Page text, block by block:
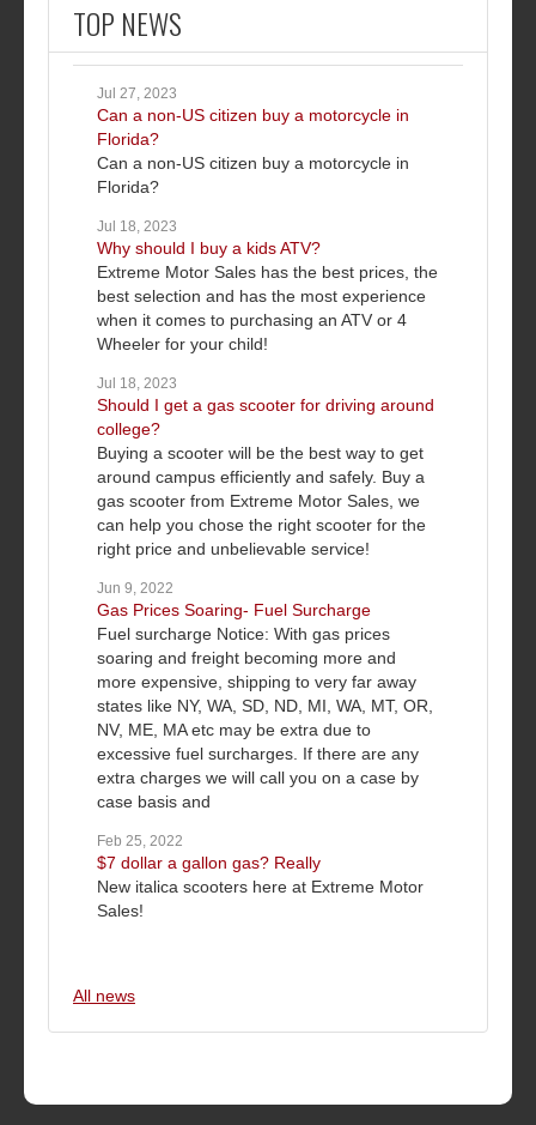
TOP NEWS
Jul 27, 2023
Can a non-US citizen buy a motorcycle in
Florida?
Can a non-US citizen buy a motorcycle in
Florida?
Jul 18, 2023
Why should I buy a kids ATV?
Extreme Motor Sales has the best prices, the
best selection and has the most experience
when it comes to purchasing an ATV or 4
Wheeler for your child!
Jul 18, 2023
Should I get a gas scooter for driving around
college?
Buying a scooter will be the best way to get
around campus efficiently and safely. Buy a
gas scooter from Extreme Motor Sales, we
can help you chose the right scooter for the
right price and unbelievable service!
Jun 9, 2022
Gas Prices Soaring- Fuel Surcharge
Fuel surcharge Notice: With gas prices
soaring and freight becoming more and
more expensive, shipping to very far away
states like NY, WA, SD, ND, MI, WA, MT, OR,
NV, ME, MA etc may be extra due to
excessive fuel surcharges. If there are any
extra charges we will call you on a case by
case basis and
Feb 25, 2022
$7 dollar a gallon gas? Really
New italica scooters here at Extreme Motor
Sales!
All news